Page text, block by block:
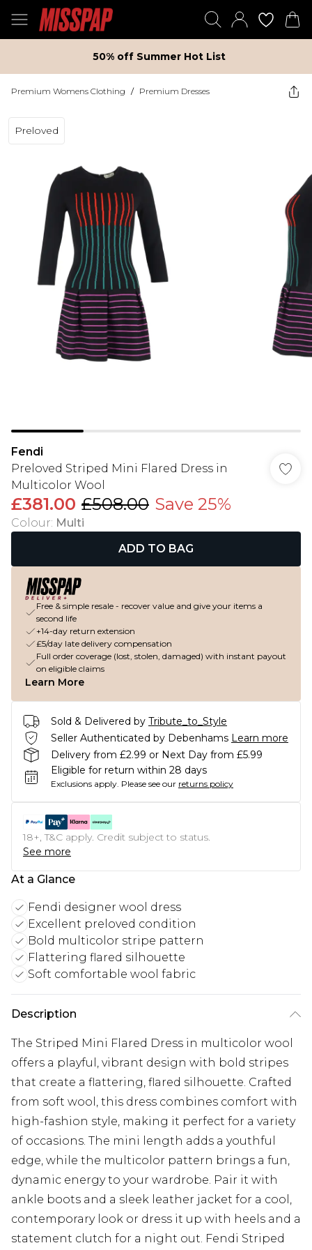
50% off Summer Hot List
Premium Womens Clothing / Premium Dresses
Preloved
Fendi
Preloved Striped Mini Flared Dress in
Multicolor Wool
£381.00 £508.00 Save 25%
Colour: Multi
ADD TO BAG
Free & simple resale - recover value and give your items a
second life
+14-day return extension
£5/day late delivery compensation
Full order coverage (lost, stolen, damaged) with instant payout
on eligible claims
Learn More
Sold & Delivered by Tribute_to_Style
Seller Authenticated by Debenhams Learn more
Delivery from £2.99 or Next Day from £5.99
Eligible for return within 28 days
Exclusions apply. Please see our returns policy
18+, T&C apply. Credit subject to status.
See more
At a Glance
Fendi designer wool dress
Excellent preloved condition
Bold multicolor stripe pattern
Flattering flared silhouette
Soft comfortable wool fabric
Description
The Striped Mini Flared Dress in multicolor wool
offers a playful, vibrant design with bold stripes
that create a flattering, flared silhouette. Crafted
from soft wool, this dress combines comfort with
high-fashion style, making it perfect for a variety
of occasions. The mini length adds a youthful
edge, while the multicolor pattern brings a fun,
dynamic energy to your wardrobe. Pair it with
ankle boots and a sleek leather jacket for a cool,
contemporary look or dress it up with heels and a
statement clutch for a night out. Fendi Striped